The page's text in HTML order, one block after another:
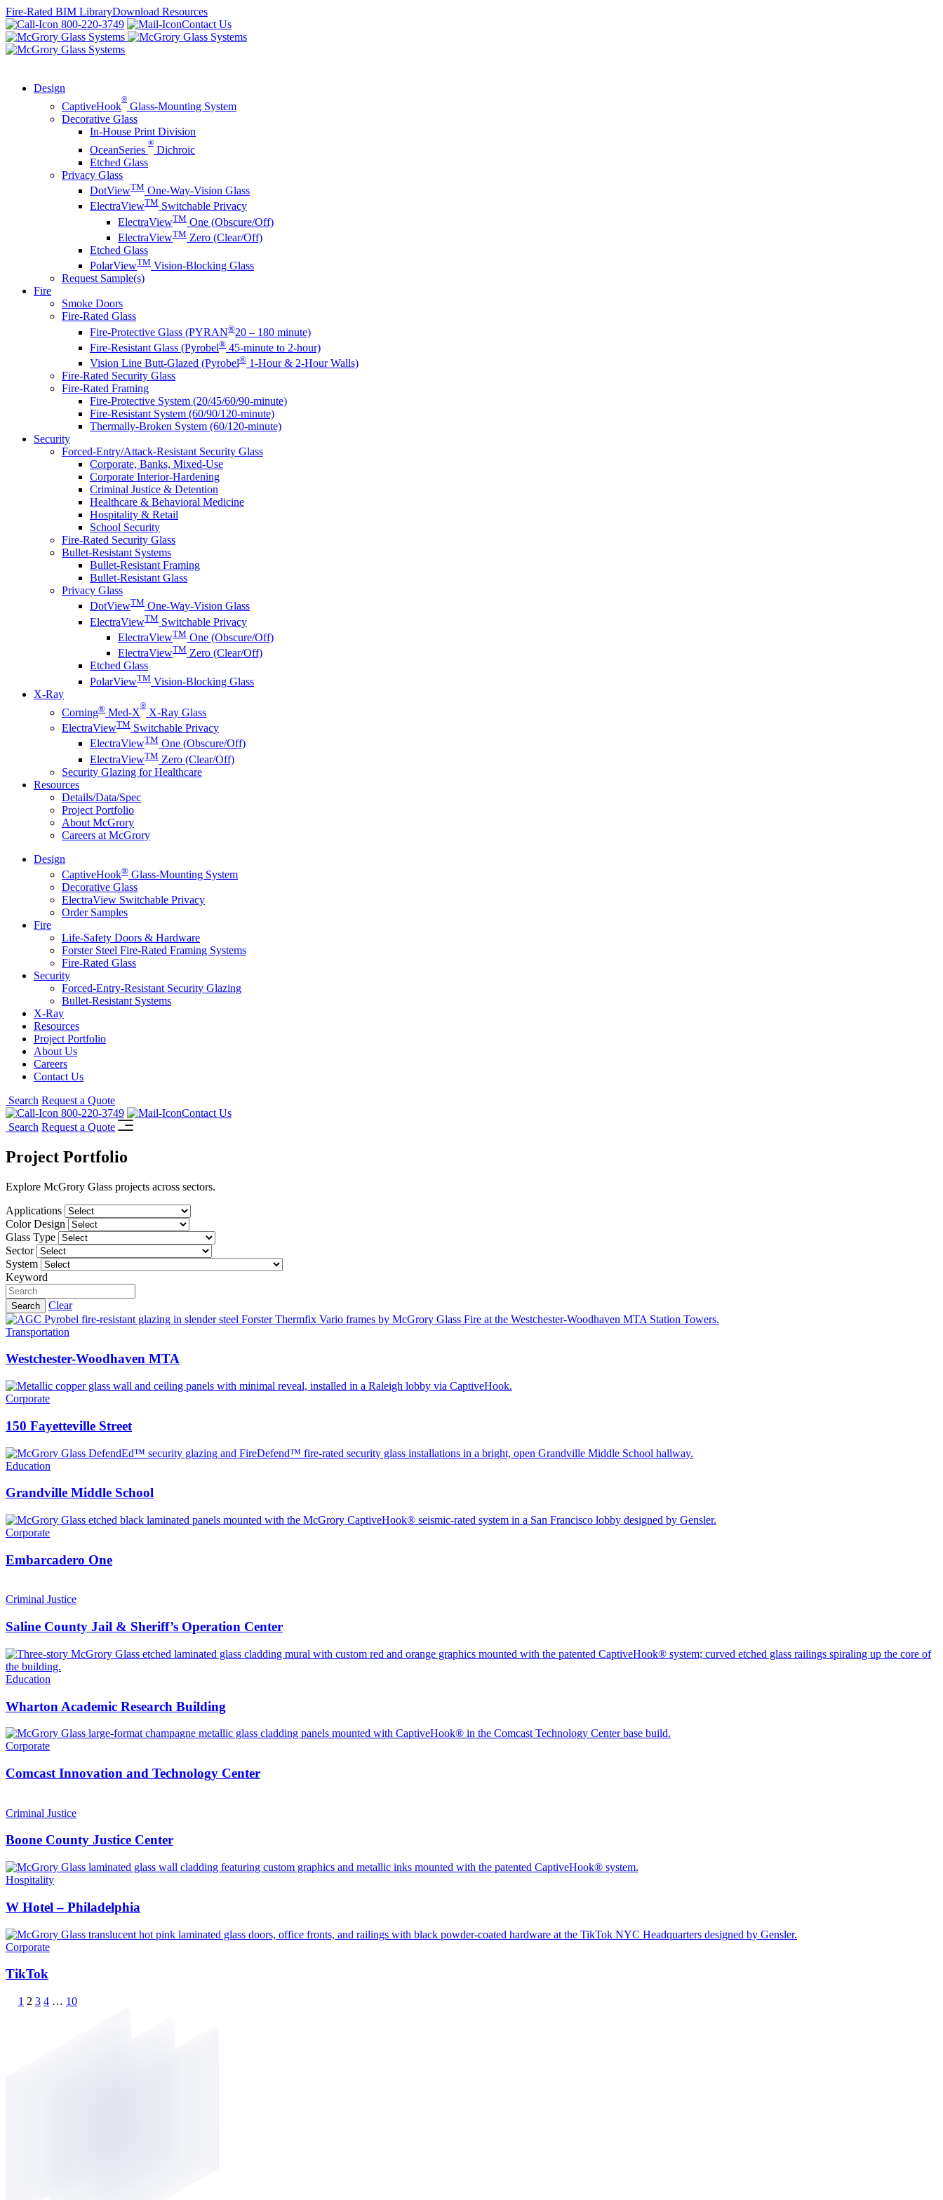
Skip
to
content
Fire-Rated BIM LibraryDownload Resources
800-220-3749
Contact Us
Design
CaptiveHook
®
Glass-Mounting System
Decorative Glass
In-House Print Division
OceanSeries
®
Dichroic
Etched Glass
Privacy Glass
DotViewTM One-Way-Vision Glass
ElectraViewTM Switchable Privacy
ElectraViewTM One (Obscure/Off)
ElectraViewTM Zero (Clear/Off)
Etched Glass
PolarViewTM Vision-Blocking Glass
Request Sample(s)
Fire
Smoke Doors
Fire-Rated Glass
Fire-Protective Glass (PYRAN®20 – 180 minute)
Fire-Resistant Glass (Pyrobel® 45-minute to 2-hour)
Vision Line Butt-Glazed (Pyrobel® 1-Hour & 2-Hour Walls)
Fire-Rated Security Glass
Fire-Rated Framing
Fire-Protective System (20/45/60/90-minute)
Fire-Resistant System (60/90/120-minute)
Thermally-Broken System (60/120-minute)
Security
Forced-Entry/Attack-Resistant Security Glass
Corporate, Banks, Mixed-Use
Corporate Interior-Hardening
Criminal Justice & Detention
Healthcare & Behavioral Medicine
Hospitality & Retail
School Security
Fire-Rated Security Glass
Bullet-Resistant Systems
Bullet-Resistant Framing
Bullet-Resistant Glass
Privacy Glass
DotViewTM One-Way-Vision Glass
ElectraViewTM Switchable Privacy
ElectraViewTM One (Obscure/Off)
ElectraViewTM Zero (Clear/Off)
Etched Glass
PolarViewTM Vision-Blocking Glass
X-Ray
Corning® Med-X
®
X-Ray Glass
ElectraViewTM Switchable Privacy
ElectraViewTM One (Obscure/Off)
ElectraViewTM Zero (Clear/Off)
Security Glazing for Healthcare
Resources
Details/Data/Spec
Project Portfolio
About McGrory
Careers at McGrory
Design
CaptiveHook® Glass-Mounting System
Decorative Glass
ElectraView Switchable Privacy
Order Samples
Fire
Life-Safety Doors & Hardware
Forster Steel Fire-Rated Framing Systems
Fire-Rated Glass
Security
Forced-Entry-Resistant Security Glazing
Bullet-Resistant Systems
X-Ray
Resources
Project Portfolio
About Us
Careers
Contact Us
Search Request a Quote
800-220-3749
Contact Us
Search Request a Quote
Project Portfolio
Explore McGrory Glass projects across sectors.
Applications
Color Design
Glass Type
Sector
System
Keyword
Search Clear
Transportation
Westchester-Woodhaven MTA
Corporate
150 Fayetteville Street
Education
Grandville Middle School
Corporate
Embarcadero One
Criminal Justice
Saline County Jail & Sheriff’s Operation Center
Education
Wharton Academic Research Building
Corporate
Comcast Innovation and Technology Center
Criminal Justice
Boone County Justice Center
Hospitality
W Hotel – Philadelphia
Corporate
TikTok
1 2 3 4 … 10